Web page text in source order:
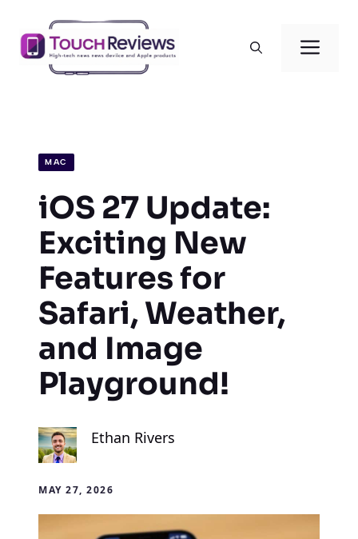
content
MAC
iOS 27 Update:
Exciting New
Features for
Safari, Weather,
and Image
Playground!
Ethan Rivers
MAY 27, 2026